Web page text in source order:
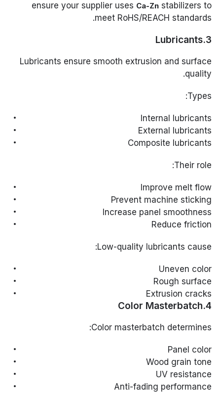
ensure your supplier uses Ca-Znstabilizers to
meet RoHS/REACH standards.
3.Lubricants
Lubricants ensure smooth extrusion and surface
quality.
Types:
Internal lubricants
External lubricants
Composite lubricants
Their role:
Improve melt flow
Prevent machine sticking
Increase panel smoothness
Reduce friction
Low-quality lubricants cause:
Uneven color
Rough surface
Extrusion cracks
4.Color Masterbatch
Color masterbatch determines:
Panel color
Wood grain tone
UV resistance
Anti-fading performance